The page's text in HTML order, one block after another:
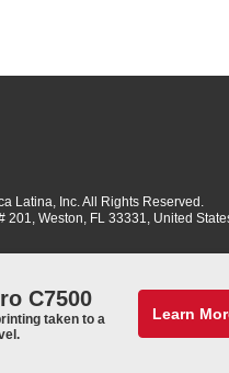
C7500
taken to a
Learn
Latina, Inc. All Rights Reserved.
201, Weston, FL 33331, United